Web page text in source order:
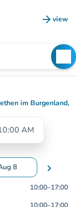
arrow_forward view
(new
im Burgenland,
Maps)
AM
8
change dates
chevron_right
10:00–17:00